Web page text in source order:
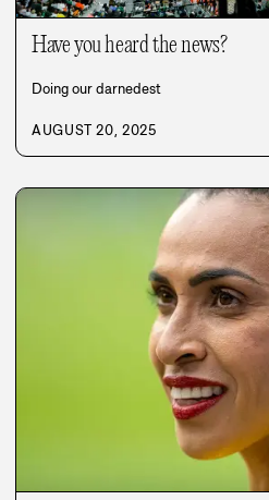
Have you heard the news?
Doing our darnedest
AUGUST 20, 2025